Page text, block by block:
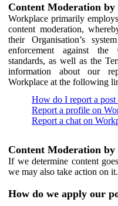
Content Moderation by
Workplace primarily
content moderation,
their Organisation’s
enforcement against the
standards, as well as the
information about our
Workplace at the following
How do I report a post
Report a profile on
Report a chat on
Content Moderation by
If we determine content
we may also take action on it.
How do we apply our